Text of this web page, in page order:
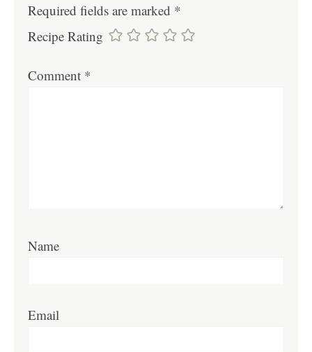
Required fields are marked *
Recipe Rating
Comment *
Name
Email